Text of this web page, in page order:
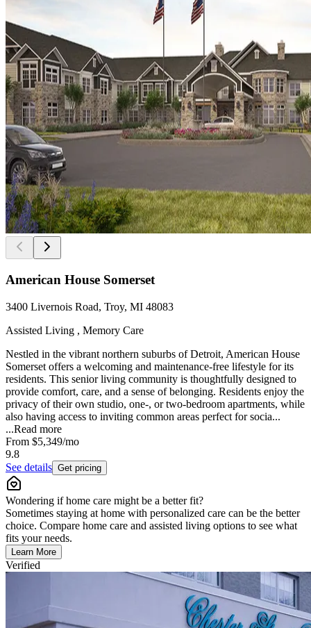
American House Somerset
3400 Livernois Road, Troy, MI 48083
Assisted Living , Memory Care
Nestled in the vibrant northern suburbs of Detroit, American House
Somerset offers a welcoming and maintenance-free lifestyle for its
residents. This senior living community is thoughtfully designed to
provide comfort, care, and a sense of belonging. Residents enjoy the
privacy of their own studio, one-, or two-bedroom apartments, while
also having access to inviting common areas perfect for socia...
...Read more
From $5,349/mo
9.8
See details Get pricing
Wondering if home care might be a better fit?
Sometimes staying at home with personalized care can be the better
choice. Compare home care and assisted living options to see what
fits your needs.
Learn More
Verified